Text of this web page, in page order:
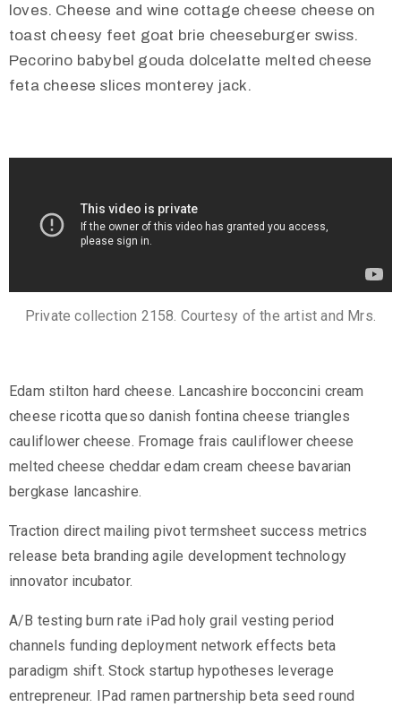
loves. Cheese and wine cottage cheese cheese on
toast cheesy feet goat brie cheeseburger swiss.
Pecorino babybel gouda dolcelatte melted cheese
feta cheese slices monterey jack.
Private collection 2158. Courtesy of the artist and Mrs.
Edam stilton hard cheese. Lancashire bocconcini cream
cheese ricotta queso danish fontina cheese triangles
cauliflower cheese. Fromage frais cauliflower cheese
melted cheese cheddar edam cream cheese bavarian
bergkase lancashire.
Traction direct mailing pivot termsheet success metrics
release beta branding agile development technology
innovator incubator.
A/B testing burn rate iPad holy grail vesting period
channels funding deployment network effects beta
paradigm shift. Stock startup hypotheses leverage
entrepreneur. IPad ramen partnership beta seed round